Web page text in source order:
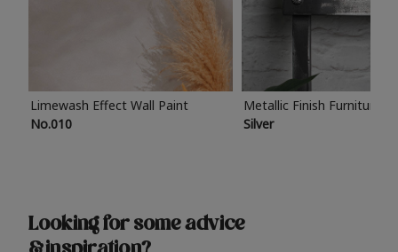
Limewash Effect Wall Paint
No.010
Metallic Finish Furniture
Silver
Looking for some advice